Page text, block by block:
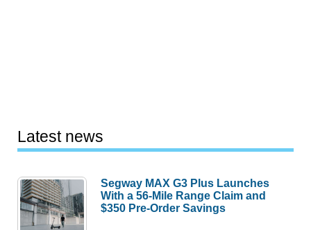
Latest news
Segway MAX G3 Plus Launches
With a 56-Mile Range Claim and
$350 Pre-Order Savings